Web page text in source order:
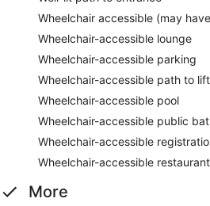
Wheelchair accessible (may
Wheelchair-accessible lounge
Wheelchair-accessible parking
Wheelchair-accessible path to lift
Wheelchair-accessible pool
Wheelchair-accessible public
Wheelchair-accessible
Wheelchair-accessible restaurant
More